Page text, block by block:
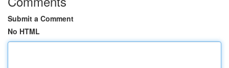
Submit a Comment
No HTML